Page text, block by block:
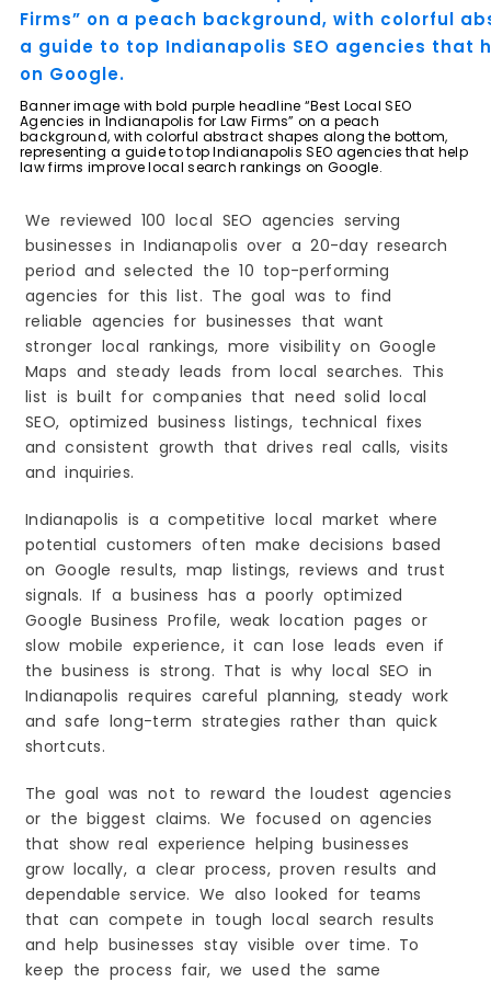
Banner image with bold purple headline “Best Local SEO
Agencies in Indianapolis for Law Firms” on a peach
background, with colorful abstract shapes along the bottom,
representing a guide to top Indianapolis SEO agencies that help
law firms improve local search rankings on Google.
We reviewed 100 local SEO agencies serving
businesses in Indianapolis over a 20-day research
period and selected the 10 top-performing
agencies for this list. The goal was to find
reliable agencies for businesses that want
stronger local rankings, more visibility on Google
Maps and steady leads from local searches. This
list is built for companies that need solid local
SEO, optimized business listings, technical fixes
and consistent growth that drives real calls, visits
and inquiries.
Indianapolis is a competitive local market where
potential customers often make decisions based
on Google results, map listings, reviews and trust
signals. If a business has a poorly optimized
Google Business Profile, weak location pages or
slow mobile experience, it can lose leads even if
the business is strong. That is why local SEO in
Indianapolis requires careful planning, steady work
and safe long-term strategies rather than quick
shortcuts.
The goal was not to reward the loudest agencies
or the biggest claims. We focused on agencies
that show real experience helping businesses
grow locally, a clear process, proven results and
dependable service. We also looked for teams
that can compete in tough local search results
and help businesses stay visible over time. To
keep the process fair, we used the same
How Law Firms Can Choose the Right Local SEO
Common Local SEO Mistakes Law Firms Should
Avoid
The Future of Local SEO for Law Firms in
Indianapolis